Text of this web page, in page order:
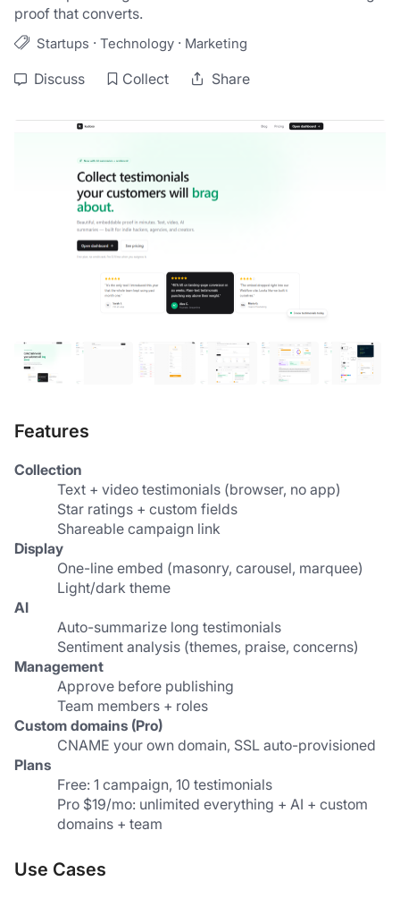
proof that converts.
Startups · Technology · Marketing
Discuss Collect Share
Features
Collection
Text + video testimonials (browser, no app)
Star ratings + custom fields
Shareable campaign link
Display
One-line embed (masonry, carousel, marquee)
Light/dark theme
AI
Auto-summarize long testimonials
Sentiment analysis (themes, praise, concerns)
Management
Approve before publishing
Team members + roles
Custom domains (Pro)
CNAME your own domain, SSL auto-provisioned
Plans
Free: 1 campaign, 10 testimonials
Pro $19/mo: unlimited everything + AI + custom
domains + team
Use Cases